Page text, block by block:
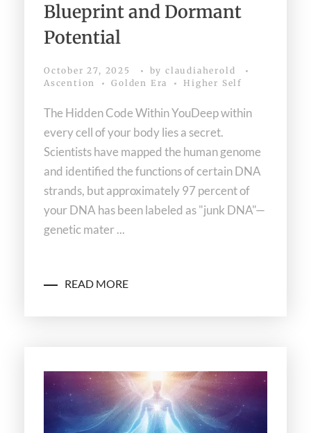
Blueprint and Dormant
Potential
October 27, 2025 by claudiaherold
Ascention
Golden Era Higher Self
The Hidden Code Within YouDeep within
every cell of your body lies a secret.
Scientists have mapped the human genome
and identified the functions of certain DNA
strands, but approximately 97 percent of
your DNA has been labeled as "junk DNA"—
genetic mater ...
READ MORE